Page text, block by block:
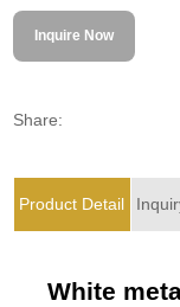
Inquire Now
Share:
Product Detail
White